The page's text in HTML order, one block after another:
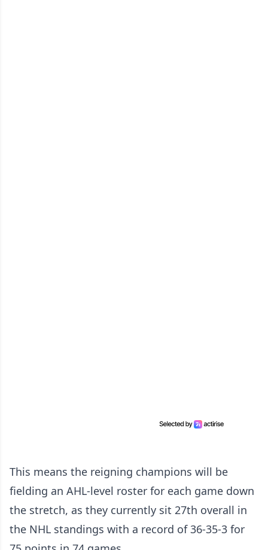
This means the reigning champions will be
fielding an AHL-level roster for each game down
the stretch, as they currently sit 27th overall in
the NHL standings with a record of 36-35-3 for